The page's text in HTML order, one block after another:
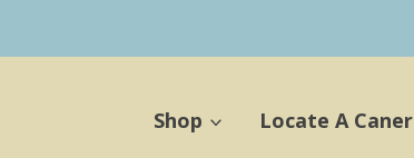
Shop Locate A Caner